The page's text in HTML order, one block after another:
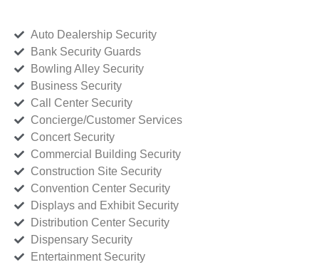
Auto Dealership Security
Bank Security Guards
Bowling Alley Security
Business Security
Call Center Security
Concierge/Customer Services
Concert Security
Commercial Building Security
Construction Site Security
Convention Center Security
Displays and Exhibit Security
Distribution Center Security
Dispensary Security
Entertainment Security